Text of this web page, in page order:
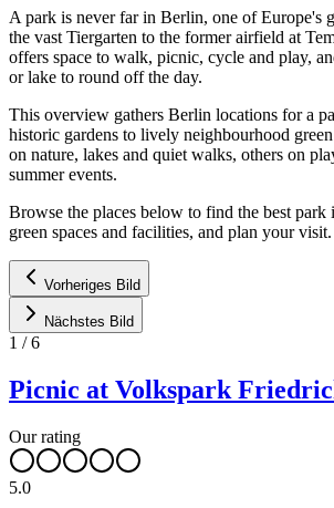
A park is never far in Berlin, one of Europe's
the vast Tiergarten to the former airfield at
offers space to walk, picnic, cycle and play,
or lake to round off the day.
This overview gathers Berlin locations for a
historic gardens to lively neighbourhood
on nature, lakes and quiet walks, others on
summer events.
Browse the places below to find the best park
green spaces and facilities, and plan your visit.
Vorheriges Bild
Nächstes Bild
1 /6
Picnic at Volkspark
Our rating
5.0